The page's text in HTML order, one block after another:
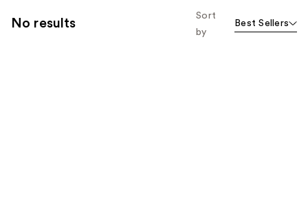
No results
Sort
by
Best Sellers